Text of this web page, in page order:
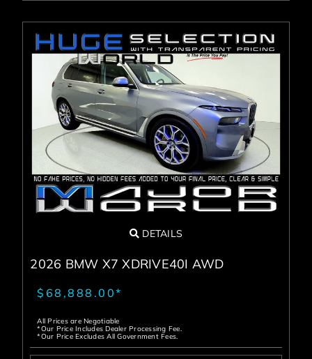
DETAILS
2026 BMW X7 XDRIVE40I AWD
$68,888.00*
All Prices are Negotiable
*Our Price Includes Dealer Processing Fee.
*Our Price Excludes All Government Fees.